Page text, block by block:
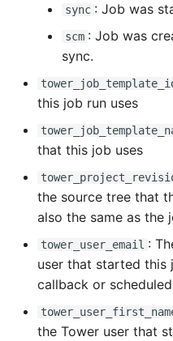
sync : Job was
scm : Job was
sync.
this job run uses
that this job uses
the source tree that
also the same as the
tower_user_email :
user that started this
callback or
the Tower user that